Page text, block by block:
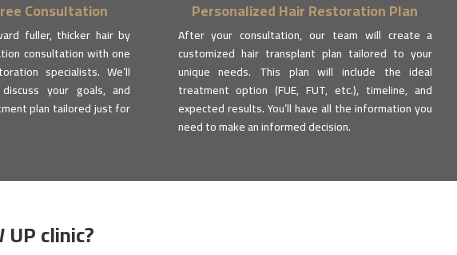
Consultation
fuller, thicker hair by
consultation with one
specialists. We’ll
your goals, and
plan tailored just for
Personalized Hair Restoration Plan
After your consultation, our team will create a
customized hair transplant plan tailored to your
unique needs. This plan will include the ideal
treatment option (FUE, FUT, etc.), timeline, and
expected results. You’ll have all the information you
need to make an informed decision.
UP clinic?